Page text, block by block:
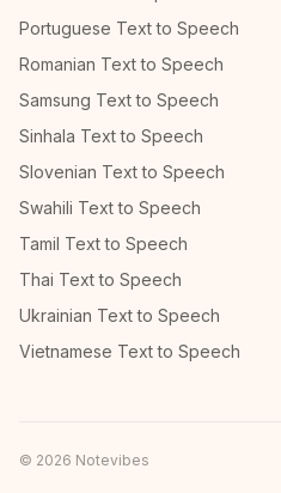
Portuguese Text to Speech
Romanian Text to Speech
Samsung Text to Speech
Sinhala Text to Speech
Slovenian Text to Speech
Swahili Text to Speech
Tamil Text to Speech
Thai Text to Speech
Ukrainian Text to Speech
Vietnamese Text to Speech
© 2026 Notevibes